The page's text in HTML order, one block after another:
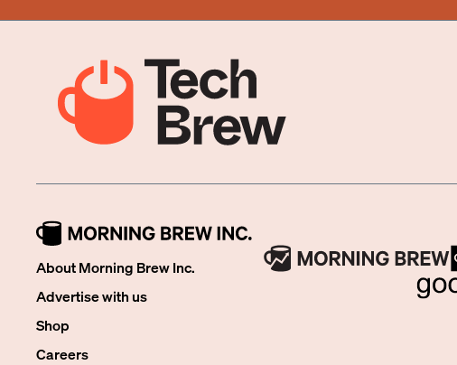
About Morning Brew Inc.
Advertise with us
Shop
Careers